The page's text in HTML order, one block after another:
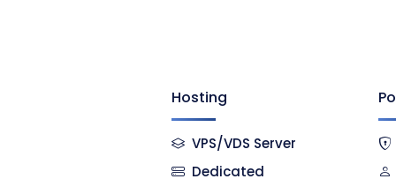
Hosting
VPS/VDS Server
Dedicated